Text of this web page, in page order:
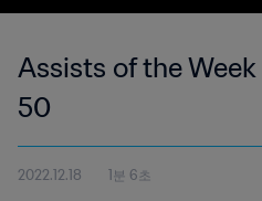
Assists of the
50
2022.12.18 1분 6초